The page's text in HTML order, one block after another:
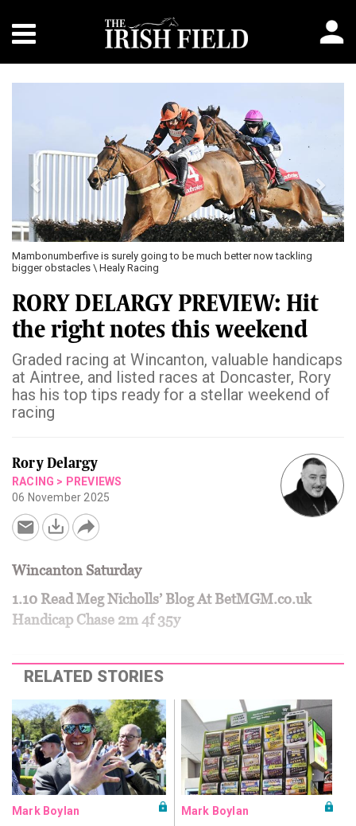
Mambonumberfive is surely going to be much better now tackling
bigger obstacles \ Healy Racing
RORY DELARGY PREVIEW: Hit
the right notes this weekend
Graded racing at Wincanton, valuable handicaps
at Aintree, and listed races at Doncaster, Rory
has his top tips ready for a stellar weekend of
racing
Rory Delargy
RACING > PREVIEWS
06 November 2025
Wincanton Saturday
1.10 Read Meg Nicholls’ Blog At BetMGM.co.uk
Handicap Chase 2m 4f 35y
RELATED STORIES
Mark Boylan Mark Boylan